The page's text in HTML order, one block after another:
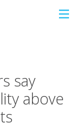
say
above